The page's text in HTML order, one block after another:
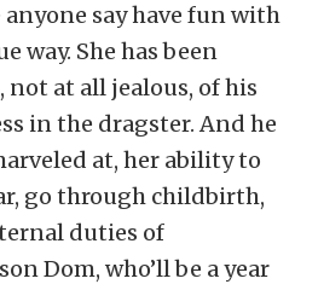
say have fun with
way. She has been
at all jealous, of his
in the dragster. And he
at, her ability to
go through childbirth,
duties of
Dom, who’ll be a year